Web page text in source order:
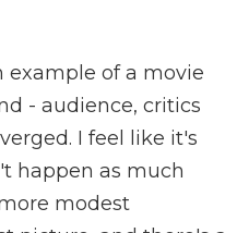
example of a movie
- audience, critics
I feel like it's
happen as much
modest